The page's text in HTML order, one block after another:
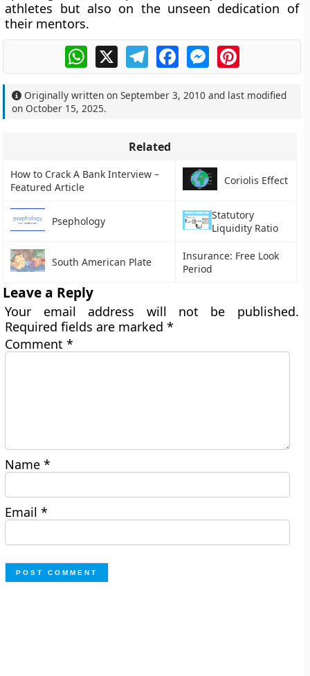
athletes but also on the unseen dedication of
their mentors.
WhatsApp
X TelegramFacebookMessengerPinterest
Originally written onSeptember 3, 2010 and last modified
onOctober 15, 2025.
Related
How to Crack A Bank Interview –
Featured Article
Coriolis Effect
Psephology
Statutory
Liquidity Ratio
South American Plate
Insurance: Free Look
Period
Leave a Reply
Your email address will not be published.
Required fields are marked*
Comment*
Name*
Email*